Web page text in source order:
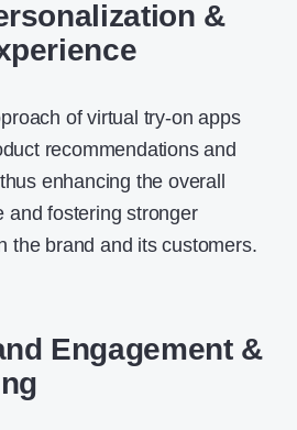
&
of virtual try-on apps
recommendations and
enhancing the overall
and fostering stronger
the brand and its customers.
Engagement &